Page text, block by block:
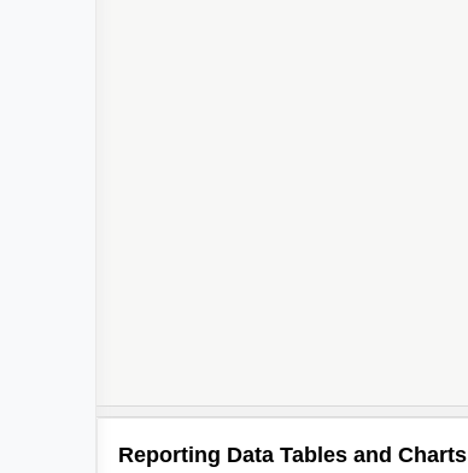
Reporting Data Tables and Charts